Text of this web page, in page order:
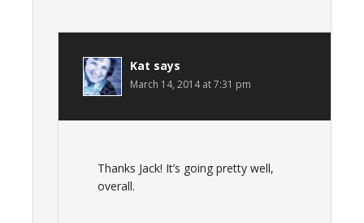
Kat says
March 14, 2014 at 7:31 pm
Thanks Jack! It’s going pretty well,
overall.